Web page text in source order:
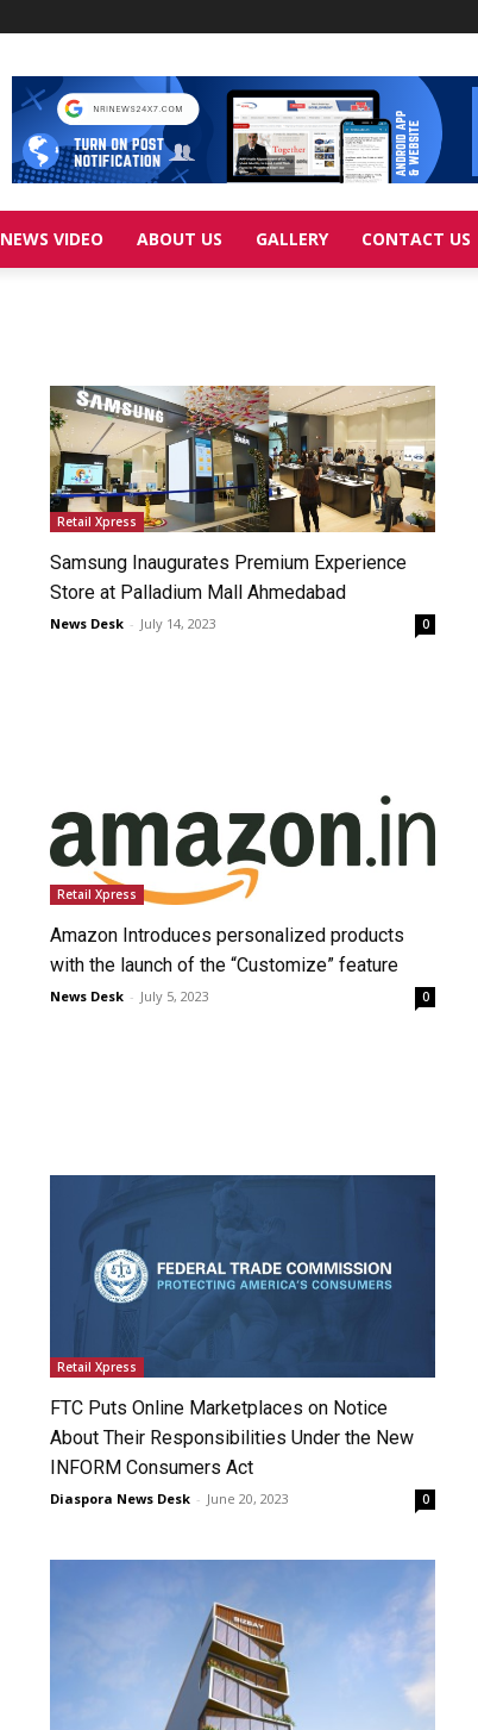
NEWS VIDEO ABOUT US GALLERY CONTACT US
Retail Xpress
Samsung Inaugurates Premium Experience
Store at Palladium Mall Ahmedabad
News Desk - July 14, 2023 0
Retail Xpress
Amazon Introduces personalized products
with the launch of the “Customize” feature
News Desk - July 5, 2023 0
Retail Xpress
FTC Puts Online Marketplaces on Notice
About Their Responsibilities Under the New
INFORM Consumers Act
Diaspora News Desk - June 20, 2023 0